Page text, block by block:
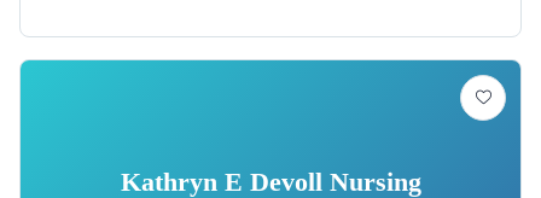
Kathryn E Devoll Nursing